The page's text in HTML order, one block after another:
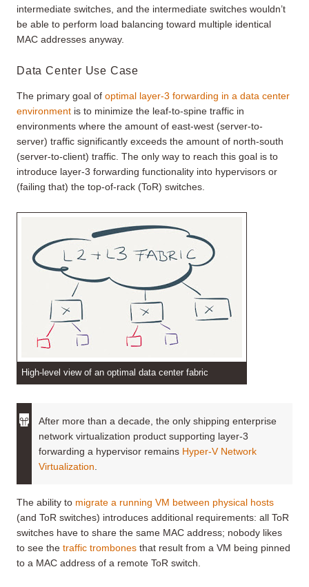
intermediate switches, and the intermediate switches wouldn’t
be able to perform load balancing toward multiple identical
MAC addresses anyway.
Data Center Use Case
The primary goal of optimal layer-3 forwarding in a data center
environment is to minimize the leaf-to-spine traffic in
environments where the amount of east-west (server-to-
server) traffic significantly exceeds the amount of north-south
(server-to-client) traffic. The only way to reach this goal is to
introduce layer-3 forwarding functionality into hypervisors or
(failing that) the top-of-rack (ToR) switches.
High-level view of an optimal data center fabric
After more than a decade, the only shipping enterprise
network virtualization product supporting layer-3
forwarding a hypervisor remains Hyper-V Network
Virtualization
The ability to migrate a running VM between physical hosts
(and ToR switches) introduces additional requirements: all ToR
switches have to share the same MAC address; nobody likes
to see the traffic trombones that result from a VM being pinned
to a MAC address of a remote ToR switch.